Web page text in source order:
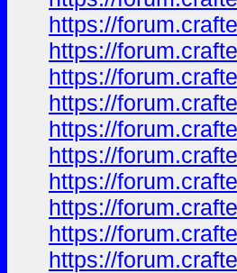
https://
https://
https://
https://
https://
https://
https://
https://
https://
https://